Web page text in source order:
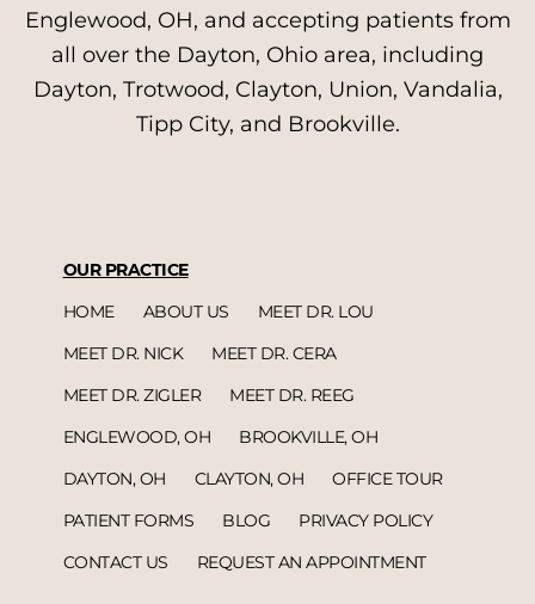
Englewood, OH, and accepting patients from
all over the Dayton, Ohio area, including
Dayton, Trotwood, Clayton, Union, Vandalia,
Tipp City, and Brookville.
OUR PRACTICE
HOME
ABOUT US
MEET DR. LOU
MEET DR. NICK
MEET DR. CERA
MEET DR. ZIGLER
MEET DR. REEG
ENGLEWOOD, OH
BROOKVILLE, OH
DAYTON, OH
CLAYTON, OH
OFFICE TOUR
PATIENT FORMS
BLOG
PRIVACY POLICY
CONTACT US
REQUEST AN APPOINTMENT